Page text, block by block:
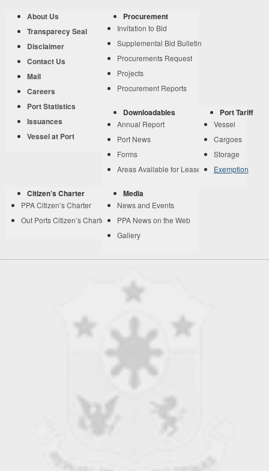
About Us
Transparecy Seal
Disclaimer
Contact Us
Mail
Careers
Port Statistics
Issuances
Vessel at Port
Procurement
Invitation to Bid
Supplemental Bid Bulletin
Procurements Request
Projects
Procurement Reports
Downloadables
Annual Report
Port News
Forms
Areas Available for Lease
Port Tariff
Vessel
Cargoes
Storage
Exemption
Citizen’s Charter
PPA Citizen’s Charter
Out Ports Citizen’s Charter
Media
News and Events
PPA News on the Web
Gallery